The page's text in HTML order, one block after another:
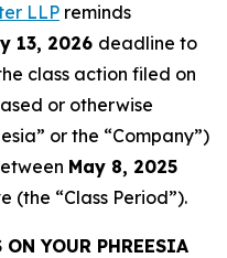
LLP reminds
13, 2026 deadline to
class action filed on
or otherwise
or the “Company”)
May 8, 2025
(the “Class Period”).
ON YOUR PHREESIA